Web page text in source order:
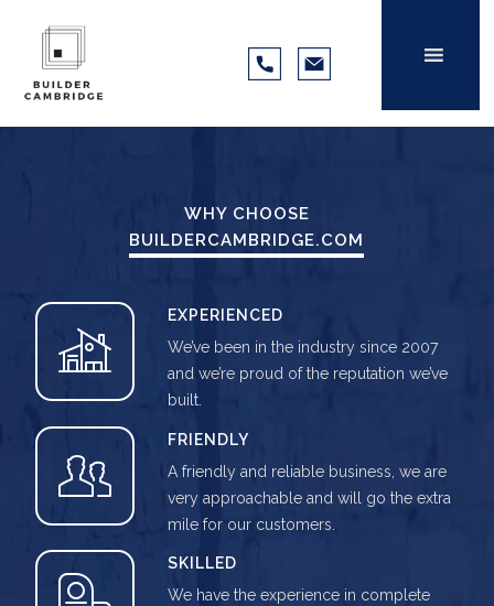
WHY CHOOSE
BUILDERCAMBRIDGE.COM
EXPERIENCED
We’ve been in the industry since 2007
and we’re proud of the reputation we’ve
built.
FRIENDLY
A friendly and reliable business, we are
very approachable and will go the extra
mile for our customers.
SKILLED
We have the experience in complete